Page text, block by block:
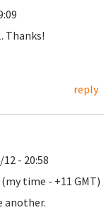
Thanks!
reply
- 20:58
time - +11 GMT)
another.